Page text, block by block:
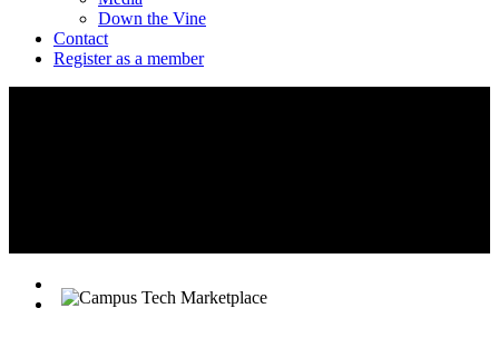
Down the Vine
Contact
Register as a member